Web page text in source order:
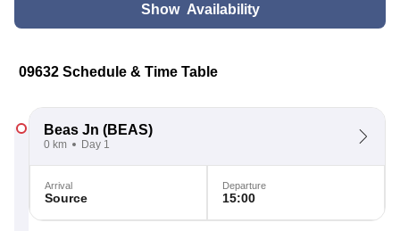
Show Availability
09632 Schedule & Time Table
Beas Jn (BEAS)
0 km Day 1
Arrival
Source
Departure
15:00